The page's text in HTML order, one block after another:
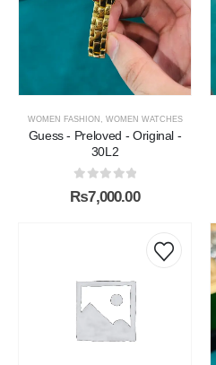
WOMEN FASHION , WOMEN WATCHES
Guess - Preloved - Original -
30L2
0out of 5
₨7,000.00